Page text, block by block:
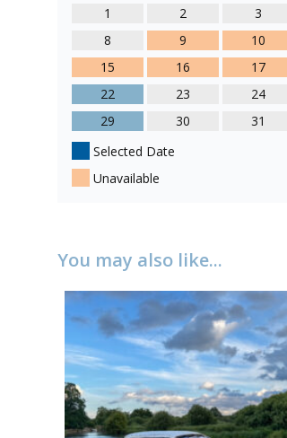
1
2 3
8
9 10
15
16 17
22
23 24
29
30
31
Selected Date
Unavailable
You may also like...